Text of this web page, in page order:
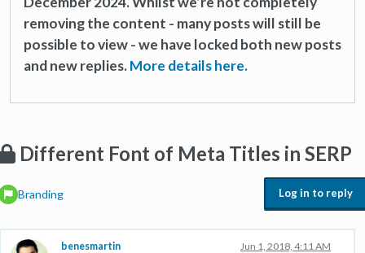
removing the content - many posts will still be
possible to view - we have locked both new posts
and new replies.More details here.
Different Font of Meta Titles in SERP
Branding Log in to reply
benesmartin Jun 1, 2018, 4:11 AM